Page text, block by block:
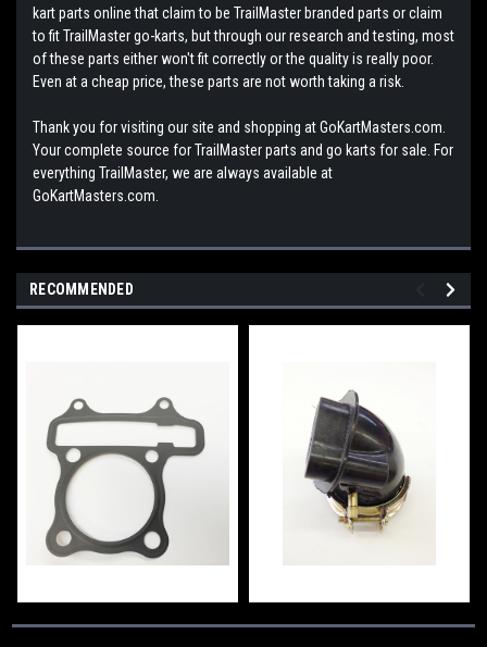
kart parts online that claim to be TrailMaster branded parts or claim
to fit TrailMaster go-karts, but through our research and testing, most
of these parts either won't fit correctly or the quality is really poor.
Even at a cheap price, these parts are not worth taking a risk.
Thank you for visiting our site and shopping at GoKartMasters.com.
Your complete source for TrailMaster parts and go karts for sale. For
everything TrailMaster, we are always available at
GoKartMasters.com.
RECOMMENDED